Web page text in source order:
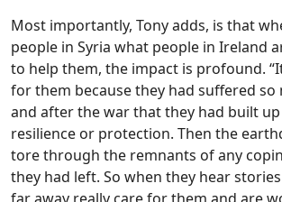
Most importantly, Tony adds, is that
people in Syria what people in Ireland
to help them, the impact is profound.
for them because they had suffered so
and after the war that they had built
resilience or protection. Then the
tore through the remnants of any
they had left. So when they hear
far away really care for them and are